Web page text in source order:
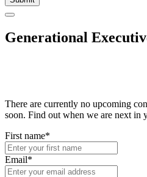
Generational
There are currently no upcoming
soon. Find out when we are next in
First name*
Email*